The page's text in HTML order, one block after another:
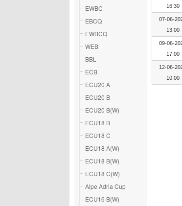
EWBC
EBCQ
EWBCQ
WEB
BBL
ECB
ECU20 A
ECU20 B
ECU20 B(W)
ECU18 B
ECU18 C
ECU18 A(W)
ECU18 B(W)
ECU18 C(W)
Alpe Adria Cup
ECU16 B(W)
16:30
07-06-
13:00
09-06-
17:00
12-06-
10:00